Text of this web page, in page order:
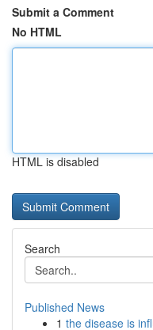
Submit a Comment
No HTML
HTML is disabled
Search
Published News
1 the disease is